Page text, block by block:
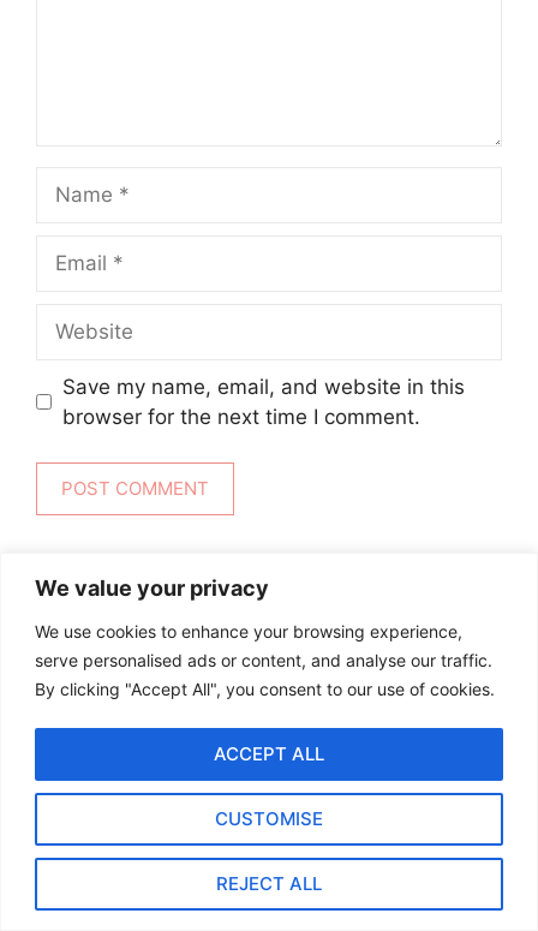
We value your privacy
We use cookies to enhance your browsing experience,
serve personalised ads or content, and analyse our traffic.
By clicking "Accept All", you consent to our use of cookies.
CUSTOMISE
REJECT ALL
ACCEPT ALL
Save my name, email, and website in this
browser for the next time I comment.
RECENT RECIPES
Ottolenghi Roasted Carrots with
Harissa, Yogurt & Pistachios
By biteflock
20-Minute Pomegranate